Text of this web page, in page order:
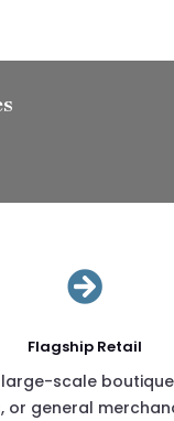

Flagship Retail
scale
or general